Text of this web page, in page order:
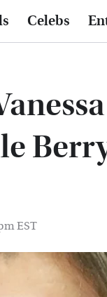
Celebs
EST